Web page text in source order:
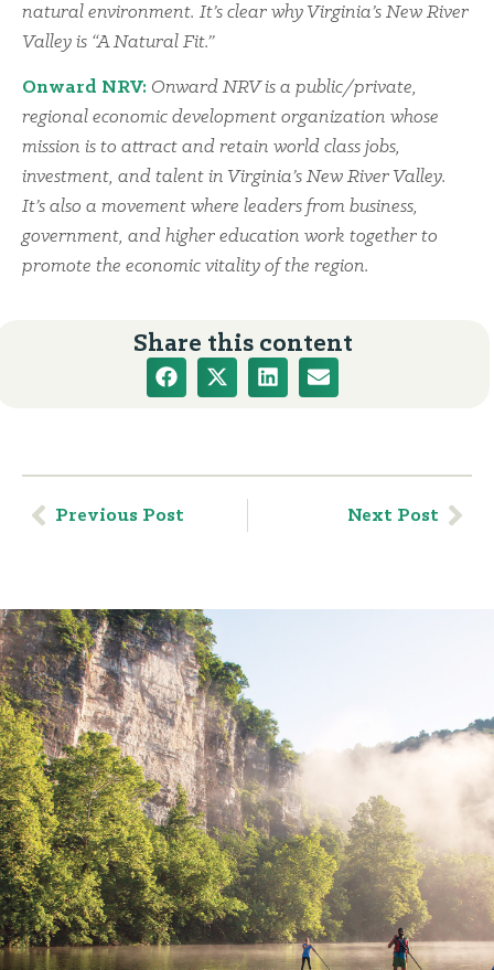
natural environment. It’s clear why Virginia’s New River
Valley is “A Natural Fit.”
Onward NRV: Onward NRV is a public/private,
regional economic development organization whose
mission is to attract and retain world class jobs,
investment, and talent in Virginia’s New River Valley.
It’s also a movement where leaders from business,
government, and higher education work together to
promote the economic vitality of the region.
Share this content
Previous Post Next Post